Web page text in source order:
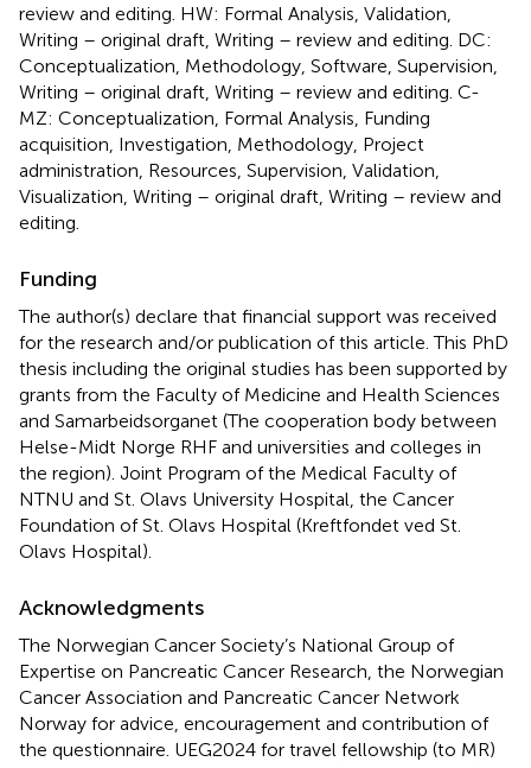
review and editing. HW: Formal Analysis, Validation,
Writing – original draft, Writing – review and editing. DC:
Conceptualization, Methodology, Software, Supervision,
Writing – original draft, Writing – review and editing. C-
MZ: Conceptualization, Formal Analysis, Funding
acquisition, Investigation, Methodology, Project
administration, Resources, Supervision, Validation,
Visualization, Writing – original draft, Writing – review and
editing.
Funding
The author(s) declare that financial support was received
for the research and/or publication of this article. This PhD
thesis including the original studies has been supported by
grants from the Faculty of Medicine and Health Sciences
and Samarbeidsorganet (The cooperation body between
Helse-Midt Norge RHF and universities and colleges in
the region). Joint Program of the Medical Faculty of
NTNU and St. Olavs University Hospital, the Cancer
Foundation of St. Olavs Hospital (Kreftfondet ved St.
Olavs Hospital).
Acknowledgments
The Norwegian Cancer Society’s National Group of
Expertise on Pancreatic Cancer Research, the Norwegian
Cancer Association and Pancreatic Cancer Network
Norway for advice, encouragement and contribution of
the questionnaire. UEG2024 for travel fellowship (to MR)